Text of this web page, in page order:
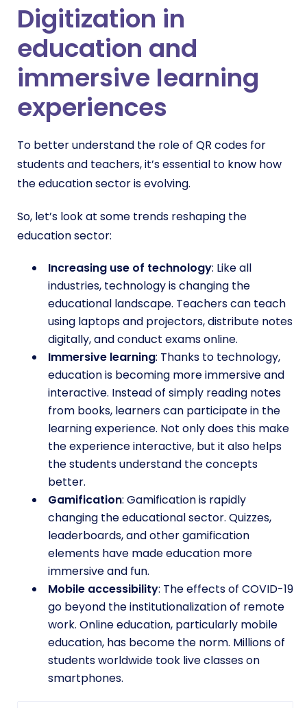
Digitization in
education and
immersive learning
experiences
To better understand the role of QR codes for
students and teachers, it’s essential to know how
the education sector is evolving.
So, let’s look at some trends reshaping the
education sector:
Increasing use of technology: Like all
industries, technology is changing the
educational landscape. Teachers can teach
using laptops and projectors, distribute notes
digitally, and conduct exams online.
Immersive learning: Thanks to technology,
education is becoming more immersive and
interactive. Instead of simply reading notes
from books, learners can participate in the
learning experience. Not only does this make
the experience interactive, but it also helps
the students understand the concepts
better.
Gamification: Gamification is rapidly
changing the educational sector. Quizzes,
leaderboards, and other gamification
elements have made education more
immersive and fun.
Mobile accessibility: The effects of COVID-19
go beyond the institutionalization of remote
work. Online education, particularly mobile
education, has become the norm. Millions of
students worldwide took live classes on
smartphones.